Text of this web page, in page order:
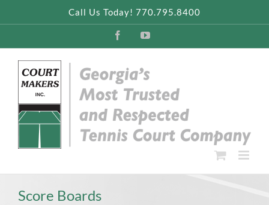
Call Us Today! 770.795.8400
FacebookYouTube
Score Boards